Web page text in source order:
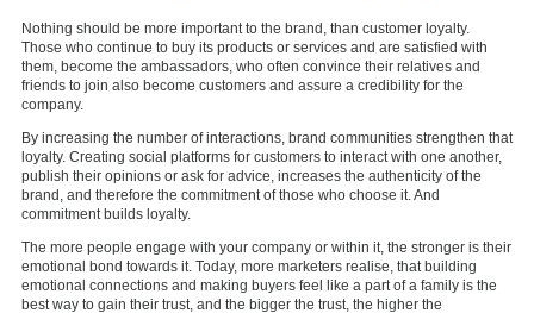
Nothing should be more important to the brand, than customer loyalty.
Those who continue to buy its products or services and are satisfied with
them, become the ambassadors, who often convince their relatives and
friends to join also become customers and assure a credibility for the
company.
By increasing the number of interactions, brand communities strengthen that
loyalty. Creating social platforms for customers to interact with one another,
publish their opinions or ask for advice, increases the authenticity of the
brand, and therefore the commitment of those who choose it. And
commitment builds loyalty.
The more people engage with your company or within it, the stronger is their
emotional bond towards it. Today, more marketers realise, that building
emotional connections and making buyers feel like a part of a family is the
best way to gain their trust, and the bigger the trust, the higher the